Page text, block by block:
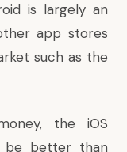
is largely an
app stores
such as the
the iOS
be better than